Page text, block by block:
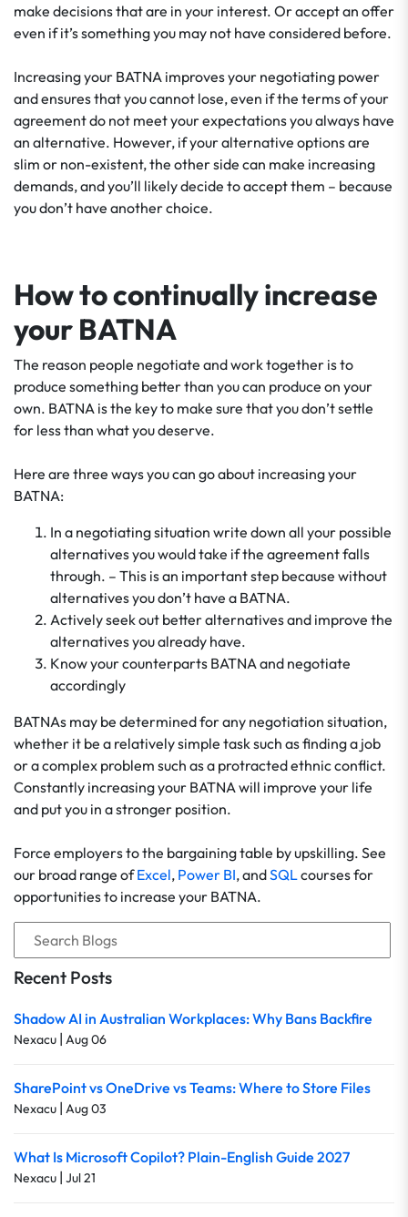
make decisions that are in your interest. Or accept an offer
even if it’s something you may not have considered before.
Increasing your BATNA improves your negotiating power
and ensures that you cannot lose, even if the terms of your
agreement do not meet your expectations you always have
an alternative. However, if your alternative options are
slim or non-existent, the other side can make increasing
demands, and you’ll likely decide to accept them – because
you don’t have another choice.
How to continually increase
your BATNA
The reason people negotiate and work together is to
produce something better than you can produce on your
own. BATNA is the key to make sure that you don’t settle
for less than what you deserve.
Here are three ways you can go about increasing your
BATNA:
In a negotiating situation write down all your possible
alternatives you would take if the agreement falls
through. – This is an important step because without
alternatives you don’t have a BATNA.
Actively seek out better alternatives and improve the
alternatives you already have.
Know your counterparts BATNA and negotiate
accordingly
BATNAs may be determined for any negotiation situation,
whether it be a relatively simple task such as finding a job
or a complex problem such as a protracted ethnic conflict.
Constantly increasing your BATNA will improve your life
and put you in a stronger position.
Force employers to the bargaining table by upskilling. See
our broad range ofExcel, Power BI, andSQLcourses for
opportunities to increase your BATNA.
Recent Posts
Shadow AI in Australian Workplaces: Why Bans Backfire
Nexacu | Aug 06
SharePoint vs OneDrive vs Teams: Where to Store Files
Nexacu | Aug 03
What Is Microsoft Copilot? Plain-English Guide 2027
Nexacu | Jul 21